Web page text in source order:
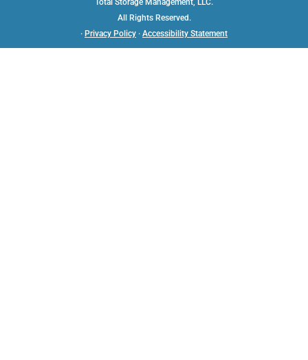
Total Storage Management, LLC.
All Rights Reserved.
· Privacy Policy · Accessibility Statement